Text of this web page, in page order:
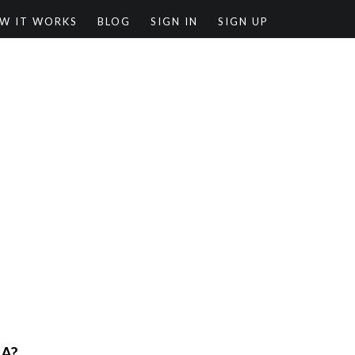
IT WORKS BLOG SIGN IN SIGN UP